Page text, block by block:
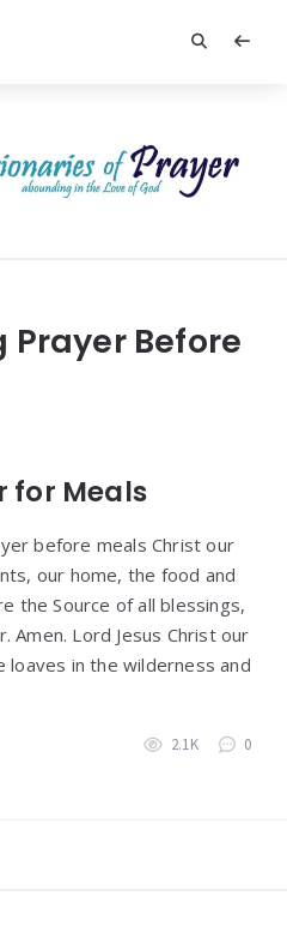
Prayer Before
for Meals
before meals Christ our
our home, the food and
the Source of all blessings,
Amen. Lord Jesus Christ our
loaves in the wilderness and
2.1K 0